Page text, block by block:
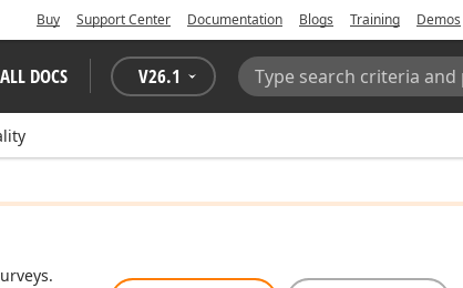
Buy Support Center Documentation Blogs Training Demos
ALL DOCS V26.1
Search: